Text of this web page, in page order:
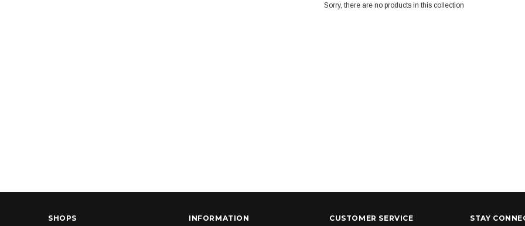
Sorry, there are no products in this collection
SHOPS INFORMATION CUSTOMER SERVICE STAY